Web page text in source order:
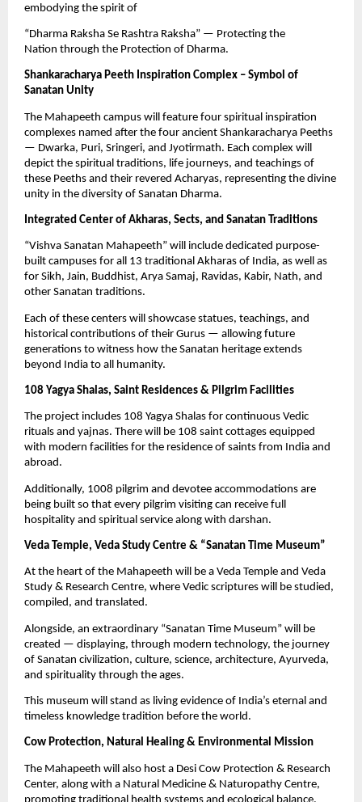
embodying the spirit of
“Dharma Raksha Se Rashtra Raksha” — Protecting the
Nation through the Protection of Dharma.
Shankaracharya Peeth Inspiration Complex – Symbol of
Sanatan Unity
The Mahapeeth campus will feature four spiritual inspiration
complexes named after the four ancient Shankaracharya Peeths
— Dwarka, Puri, Sringeri, and Jyotirmath. Each complex will
depict the spiritual traditions, life journeys, and teachings of
these Peeths and their revered Acharyas, representing the divine
unity in the diversity of Sanatan Dharma.
Integrated Center of Akharas, Sects, and Sanatan Traditions
“Vishva Sanatan Mahapeeth” will include dedicated purpose-
built campuses for all 13 traditional Akharas of India, as well as
for Sikh, Jain, Buddhist, Arya Samaj, Ravidas, Kabir, Nath, and
other Sanatan traditions.
Each of these centers will showcase statues, teachings, and
historical contributions of their Gurus — allowing future
generations to witness how the Sanatan heritage extends
beyond India to all humanity.
108 Yagya Shalas, Saint Residences & Pilgrim Facilities
The project includes 108 Yagya Shalas for continuous Vedic
rituals and yajnas. There will be 108 saint cottages equipped
with modern facilities for the residence of saints from India and
abroad.
Additionally, 1008 pilgrim and devotee accommodations are
being built so that every pilgrim visiting can receive full
hospitality and spiritual service along with darshan.
Veda Temple, Veda Study Centre & “Sanatan Time Museum”
At the heart of the Mahapeeth will be a Veda Temple and Veda
Study & Research Centre, where Vedic scriptures will be studied,
compiled, and translated.
Alongside, an extraordinary “Sanatan Time Museum” will be
created — displaying, through modern technology, the journey
of Sanatan civilization, culture, science, architecture, Ayurveda,
and spirituality through the ages.
This museum will stand as living evidence of India’s eternal and
timeless knowledge tradition before the world.
Cow Protection, Natural Healing & Environmental Mission
The Mahapeeth will also host a Desi Cow Protection & Research
Center, along with a Natural Medicine & Naturopathy Centre,